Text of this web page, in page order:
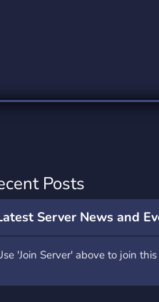
Posts
Server News and
'Join Server' above to join